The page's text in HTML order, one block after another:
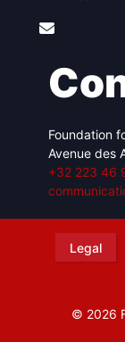
Foundation
Avenue des
+32 223 46
Legal
© 2026